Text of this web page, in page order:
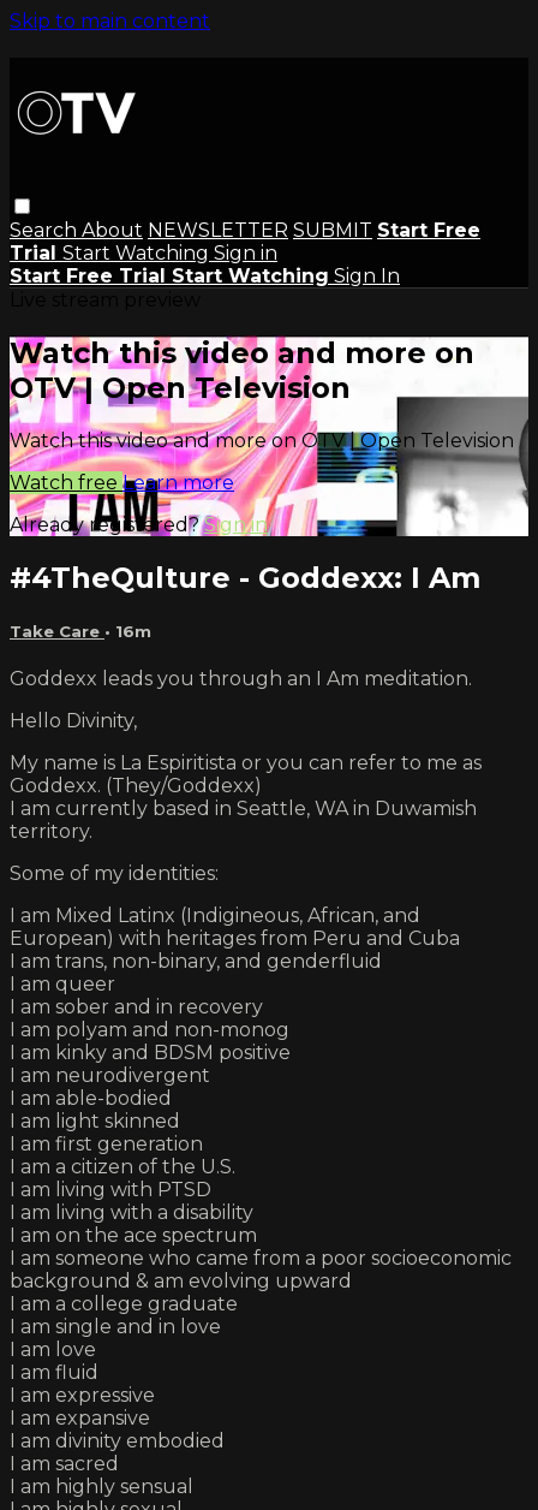
Skip to main content
Search About NEWSLETTER SUBMIT Start Free
Trial Start Watching Sign in
Start Free Trial Start Watching Sign In
Watch this video and more on
OTV | Open Television
Watch this video and more on OTV | Open Television
Watch free Learn more
Already registered?Sign in
#4TheQulture - Goddexx: I Am
Take Care • 16m
Goddexx leads you through an I Am meditation.
Hello Divinity,
My name is La Espiritista or you can refer to me as
Goddexx. (They/Goddexx)
I am currently based in Seattle, WA in Duwamish
territory.
Some of my identities:
I am Mixed Latinx (Indigineous, African, and
European) with heritages from Peru and Cuba
I am trans, non-binary, and genderfluid
I am queer
I am sober and in recovery
I am polyam and non-monog
I am kinky and BDSM positive
I am neurodivergent
I am able-bodied
I am light skinned
I am first generation
I am a citizen of the U.S.
I am living with PTSD
I am living with a disability
I am on the ace spectrum
I am someone who came from a poor socioeconomic
background & am evolving upward
I am a college graduate
I am single and in love
I am love
I am fluid
I am expressive
I am expansive
I am divinity embodied
I am sacred
I am highly sensual